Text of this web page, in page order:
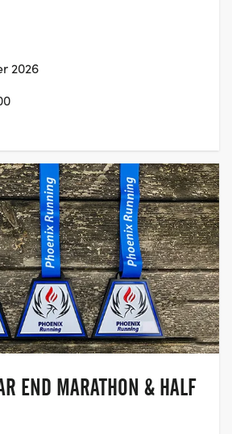
2026
END MARATHON & HALF